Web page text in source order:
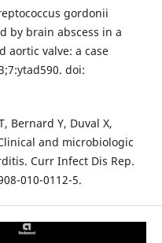
gordonii
by brain abscess in a
aortic valve: a case
doi:
Bernard Y, Duval X,
and microbiologic
Curr Infect Dis Rep.
010-0112-5.